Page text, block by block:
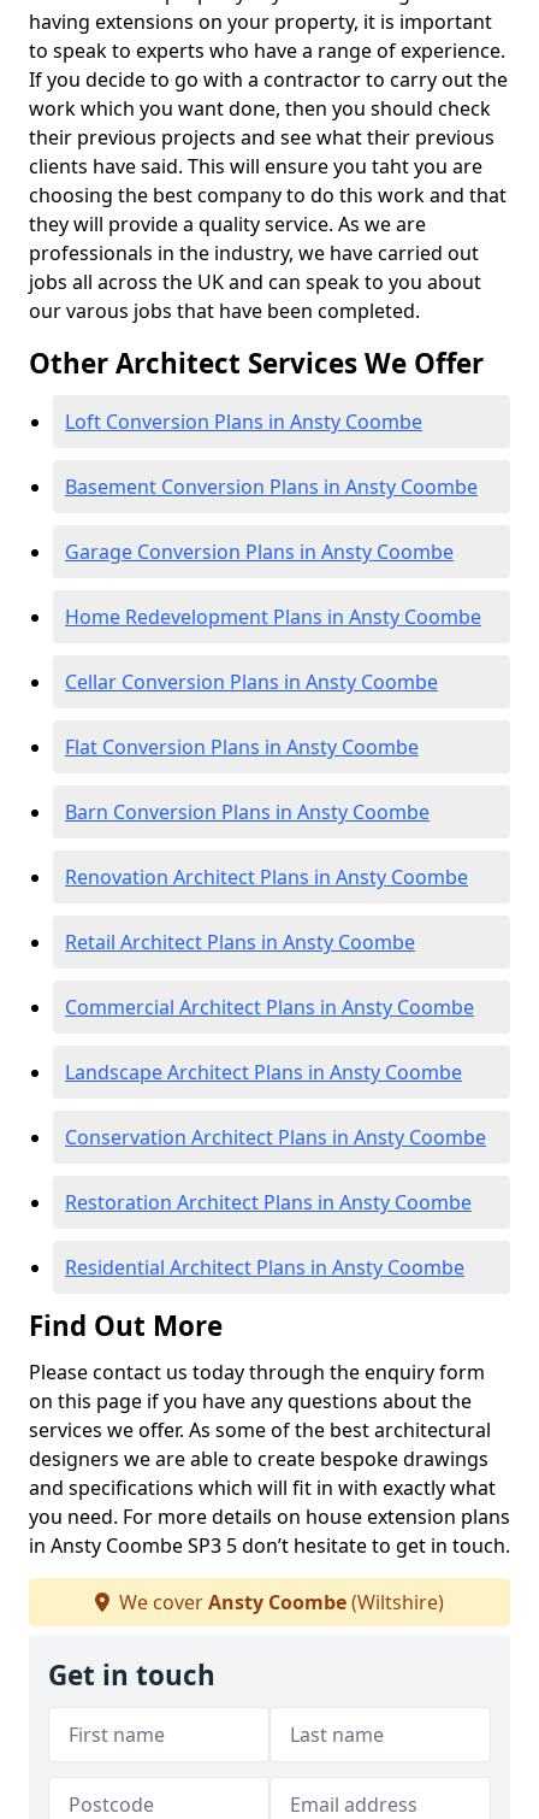
having extensions on your property, it is important
to speak to experts who have a range of experience.
If you decide to go with a contractor to carry out the
work which you want done, then you should check
their previous projects and see what their previous
clients have said. This will ensure you taht you are
choosing the best company to do this work and that
they will provide a quality service. As we are
professionals in the industry, we have carried out
jobs all across the UK and can speak to you about
our varous jobs that have been completed.
Other Architect Services We Offer
Loft Conversion Plans in Ansty Coombe
Basement Conversion Plans in Ansty Coombe
Garage Conversion Plans in Ansty Coombe
Home Redevelopment Plans in Ansty Coombe
Cellar Conversion Plans in Ansty Coombe
Flat Conversion Plans in Ansty Coombe
Barn Conversion Plans in Ansty Coombe
Renovation Architect Plans in Ansty Coombe
Retail Architect Plans in Ansty Coombe
Commercial Architect Plans in Ansty Coombe
Landscape Architect Plans in Ansty Coombe
Conservation Architect Plans in Ansty Coombe
Restoration Architect Plans in Ansty Coombe
Residential Architect Plans in Ansty Coombe
Find Out More
Please contact us today through the enquiry form
on this page if you have any questions about the
services we offer. As some of the best architectural
designers we are able to create bespoke drawings
and specifications which will fit in with exactly what
you need. For more details on house extension plans
in Ansty Coombe SP3 5 don’t hesitate to get in touch.
We coverAnsty Coombe(Wiltshire)
Get in touch